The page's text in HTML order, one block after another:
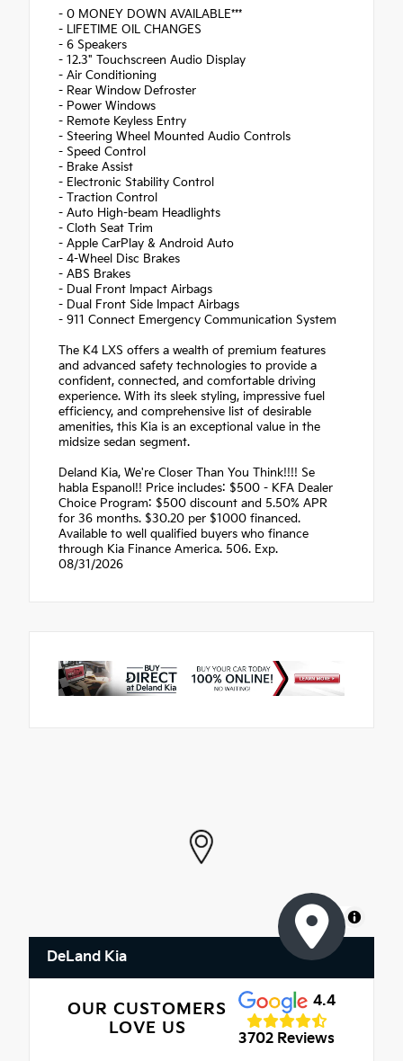
- 0 MONEY DOWN AVAILABLE***
- LIFETIME OIL CHANGES
- 6 Speakers
- 12.3" Touchscreen Audio Display
- Air Conditioning
- Rear Window Defroster
- Power Windows
- Remote Keyless Entry
- Steering Wheel Mounted Audio Controls
- Speed Control
- Brake Assist
- Electronic Stability Control
- Traction Control
- Auto High-beam Headlights
- Cloth Seat Trim
- Apple CarPlay & Android Auto
- 4-Wheel Disc Brakes
- ABS Brakes
- Dual Front Impact Airbags
- Dual Front Side Impact Airbags
- 911 Connect Emergency Communication System
The K4 LXS offers a wealth of premium features
and advanced safety technologies to provide a
confident, connected, and comfortable driving
experience. With its sleek styling, impressive fuel
efficiency, and comprehensive list of desirable
amenities, this Kia is an exceptional value in the
midsize sedan segment.
Deland Kia, We're Closer Than You Think!!!! Se
habla Espanol!! Price includes: $500 - KFA Dealer
Choice Program: $500 discount and 5.50% APR
for 36 months. $30.20 per $1000 financed.
Available to well qualified buyers who finance
through Kia Finance America. 506. Exp.
08/31/2026
MapLibre
DeLand Kia
OUR CUSTOMERS
LOVE US
4.4
3702 Reviews